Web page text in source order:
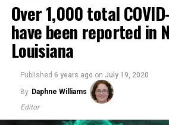
Over 1,000 total
have been reported in
Louisiana
Published 6 years ago on July 19, 2020
By Daphne Williams
Editor